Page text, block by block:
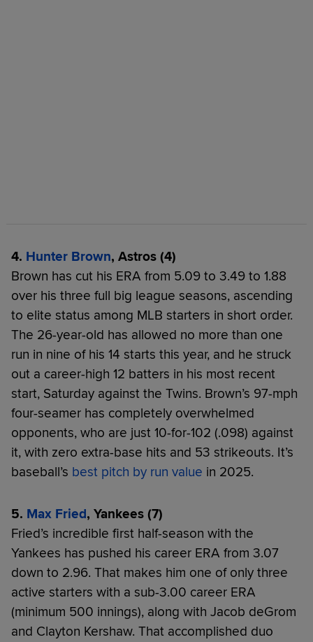
4. Hunter Brown, Astros (4)
Brown has cut his ERA from 5.09 to 3.49 to 1.88
over his three full big league seasons, ascending
to elite status among MLB starters in short order.
The 26-year-old has allowed no more than one
run in nine of his 14 starts this year, and he struck
out a career-high 12 batters in his most recent
start, Saturday against the Twins. Brown’s 97-mph
four-seamer has completely overwhelmed
opponents, who are just 10-for-102 (.098) against
it, with zero extra-base hits and 53 strikeouts. It’s
baseball’s best pitch by run value in 2025.
5. Max Fried, Yankees (7)
Fried’s incredible first half-season with the
Yankees has pushed his career ERA from 3.07
down to 2.96. That makes him one of only three
active starters with a sub-3.00 career ERA
(minimum 500 innings), along with Jacob deGrom
and Clayton Kershaw. That accomplished duo